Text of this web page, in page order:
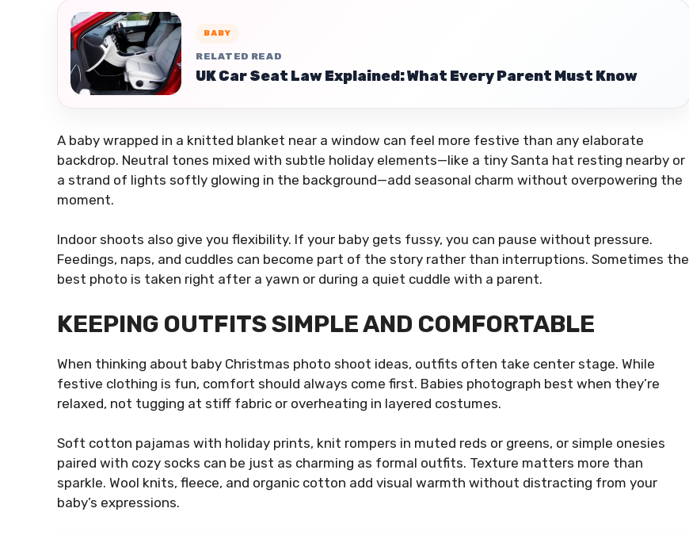
BABY
RELATED READ
UK Car Seat Law Explained: What Every Parent Must Know
A baby wrapped in a knitted blanket near a window can feel more festive than any elaborate
backdrop. Neutral tones mixed with subtle holiday elements—like a tiny Santa hat resting nearby or
a strand of lights softly glowing in the background—add seasonal charm without overpowering the
moment.
Indoor shoots also give you flexibility. If your baby gets fussy, you can pause without pressure.
Feedings, naps, and cuddles can become part of the story rather than interruptions. Sometimes the
best photo is taken right after a yawn or during a quiet cuddle with a parent.
KEEPING OUTFITS SIMPLE AND COMFORTABLE
When thinking about baby Christmas photo shoot ideas, outfits often take center stage. While
festive clothing is fun, comfort should always come first. Babies photograph best when they’re
relaxed, not tugging at stiff fabric or overheating in layered costumes.
Soft cotton pajamas with holiday prints, knit rompers in muted reds or greens, or simple onesies
paired with cozy socks can be just as charming as formal outfits. Texture matters more than
sparkle. Wool knits, fleece, and organic cotton add visual warmth without distracting from your
baby’s expressions.